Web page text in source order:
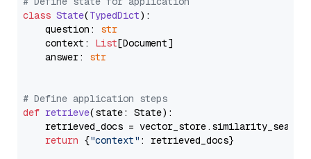
class State(TypedDict):
    question:
str
    context:
List[Document]
    answer:
str
# Define application steps
def retrieve(state: State):
retrieved_docs =
return {"context" : retrieved_docs}